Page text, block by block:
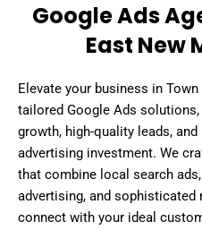
Google Ads
East New
Elevate your business in
tailored Google Ads
growth, high-quality leads,
advertising investment. We
that combine local search
advertising, and
connect with your ideal